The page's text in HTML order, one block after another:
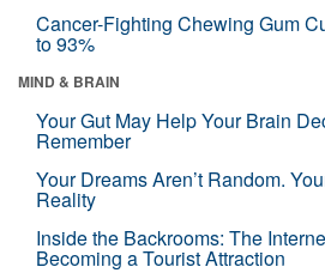
Cancer-Fighting Chewing Gum
to 93%
MIND & BRAIN
Your Gut May Help Your Brain
Remember
Your Dreams Aren’t Random.
Reality
Inside the Backrooms: The
Becoming a Tourist Attraction